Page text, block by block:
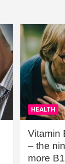
HEALTH
Vitamin
– the
more